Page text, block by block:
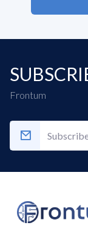
Frontum